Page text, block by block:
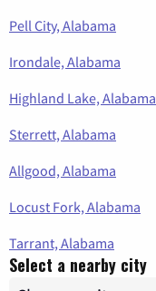
Pell City, Alabama
Irondale, Alabama
Highland Lake, Alabama
Sterrett, Alabama
Allgood, Alabama
Locust Fork, Alabama
Tarrant, Alabama
Select a nearby city